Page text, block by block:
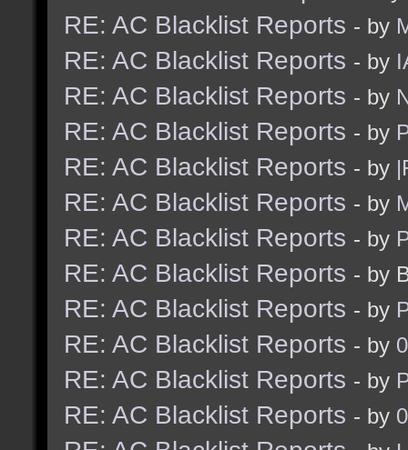
RE: AC Blacklist Reports - by
RE: AC Blacklist Reports - by
RE: AC Blacklist Reports - by
RE: AC Blacklist Reports - by
RE: AC Blacklist Reports - by
RE: AC Blacklist Reports - by
RE: AC Blacklist Reports - by
RE: AC Blacklist Reports - by
RE: AC Blacklist Reports - by
RE: AC Blacklist Reports - by
RE: AC Blacklist Reports - by
RE: AC Blacklist Reports - by